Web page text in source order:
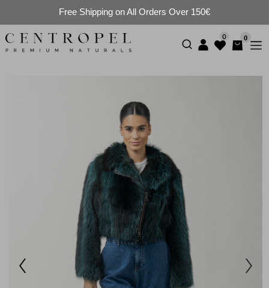
Free Shipping on All Orders Over 150€
0 0